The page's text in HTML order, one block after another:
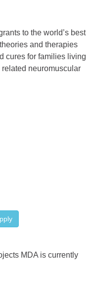
to the world’s best
and therapies
cures for families living
neuromuscular
MDA is currently